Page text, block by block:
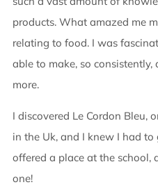
products. What amazed me
relating to food. I was
able to make, so
more.
I discovered Le Cordon Bleu,
in the Uk, and I knew I had
offered a place at the
one!